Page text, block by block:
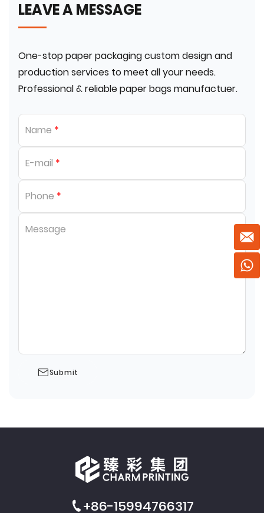
Name *
E-mail *
Phone *
Message
Submit
LEAVE A MESSAGE
One-stop paper packaging custom design and
production services to meet all your needs.
Professional & reliable paper bags manufactuer.
+86-15994766317